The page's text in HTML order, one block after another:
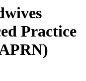
Practice